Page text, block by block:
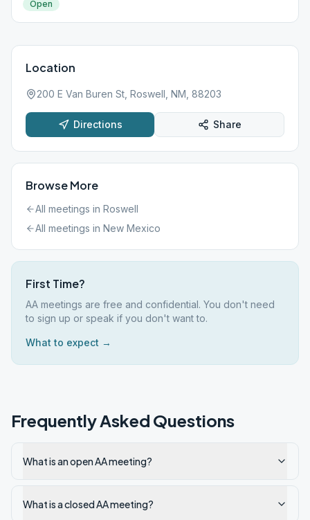
Open
Location
200 E Van Buren St, Roswell, NM, 88203
Directions Share
Browse More
All meetings in Roswell
All meetings in New Mexico
First Time?
AA meetings are free and confidential. You don't need
to sign up or speak if you don't want to.
What to expect →
Frequently Asked Questions
What is an open AA meeting?
What is a closed AA meeting?